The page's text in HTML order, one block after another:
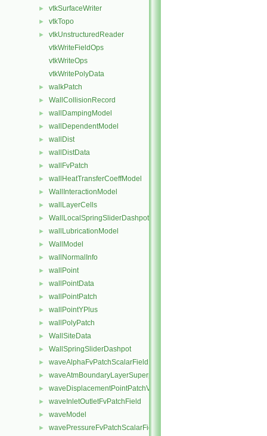
► vtkSurfaceWriter
► vtkTopo
►
vtkUnstructuredReader
vtkWriteFieldOps
vtkWriteOps
vtkWritePolyData
► walkPatch
► WallCollisionRecord
► wallDampingModel
► wallDependentModel
► wallDist
► wallDistData
► wallFvPatch
► wallHeatTransferCoeffModel
► WallInteractionModel
► wallLayerCells
► WallLocalSpringSliderDashpot
► wallLubricationModel
► WallModel
► wallNormalInfo
► wallPoint
► wallPointData
► wallPointPatch
► wallPointYPlus
► wallPolyPatch
► WallSiteData
► WallSpringSliderDashpot
► waveAlphaFvPatchScalarField
► waveAtmBoundaryLayerSuperposition
► waveDisplacementPointPatchVectorField
► waveInletOutletFvPatchField
► waveModel
► wavePressureFvPatchScalarField